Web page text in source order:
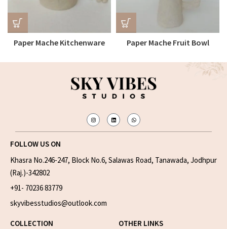
Paper Mache Kitchenware
Paper Mache Fruit Bowl
FOLLOW US ON
Khasra No.246-247, Block No.6, Salawas Road, Tanawada, Jodhpur
(Raj.)-342802
+91- 70236 83779
skyvibesstudios@outlook.com
COLLECTION OTHER LINKS